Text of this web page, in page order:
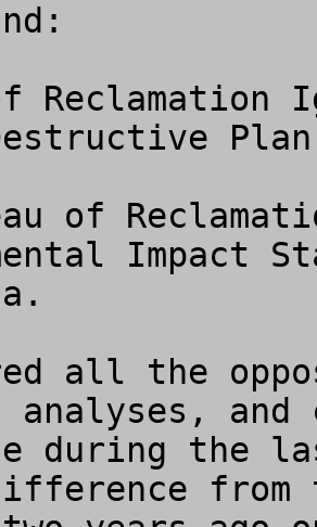
Reclamation
of
Impact
all the
analyses, and
during the
from